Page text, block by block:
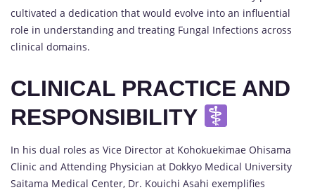
cultivated a dedication that would evolve into an influential
role in understanding and treating Fungal Infections across
clinical domains.
CLINICAL PRACTICE AND
RESPONSIBILITY
In his dual roles as Vice Director at Kohokuekimae Ohisama
Clinic and Attending Physician at Dokkyo Medical University
Saitama Medical Center, Dr. Kouichi Asahi exemplifies